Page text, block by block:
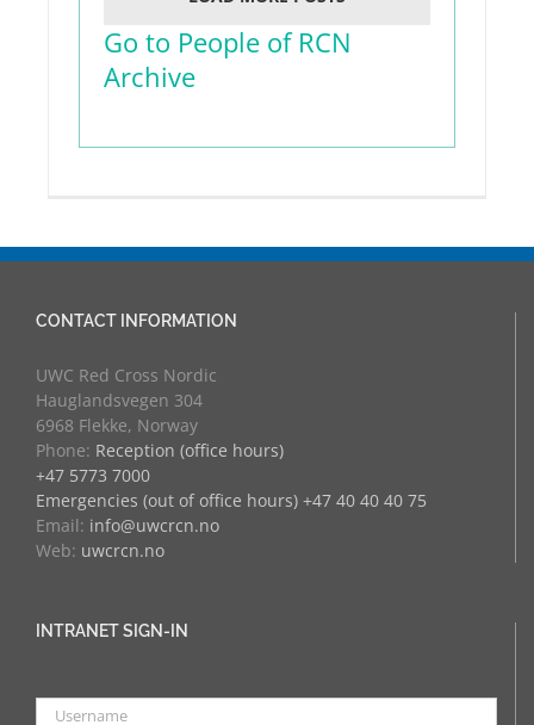
Go to People of RCN
Archive
CONTACT INFORMATION
UWC Red Cross Nordic
Hauglandsvegen 304
6968 Flekke, Norway
Phone: Reception (office hours)
+47 5773 7000
Emergencies (out of office hours) +47 40 40 40 75
Email: info@uwcrcn.no
Web: uwcrcn.no
INTRANET SIGN-IN